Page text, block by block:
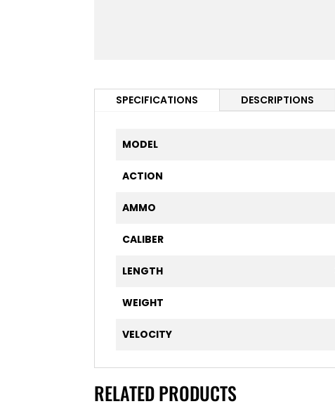
SPECIFICATIONS DESCRIPTIONS
MODEL
ACTION
AMMO
CALIBER
LENGTH
WEIGHT
VELOCITY
RELATED PRODUCTS